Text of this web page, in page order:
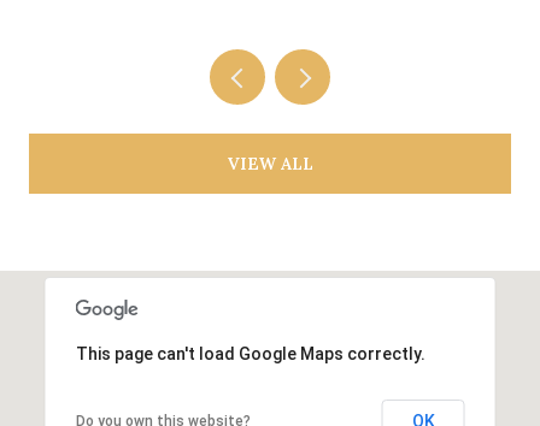
VIEW ALL
This page can't load Google Maps correctly.
Do you own this website? OK